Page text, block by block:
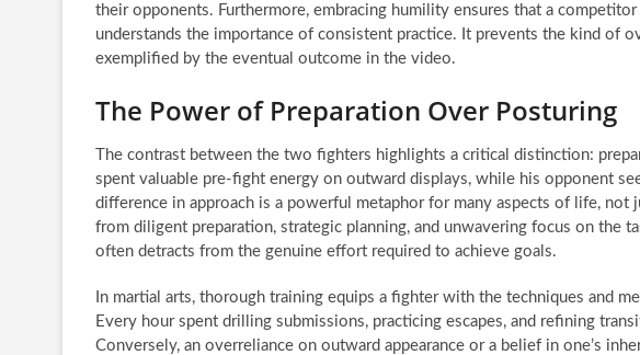
their opponents. Furthermore, embracing humility ensures that a
understands the importance of consistent practice. It prevents the kind of
exemplified by the eventual outcome in the video.
The Power of Preparation Over Posturing
The contrast between the two fighters highlights a critical distinction:
spent valuable pre-fight energy on outward displays, while his opponent
difference in approach is a powerful metaphor for many aspects of life, not
from diligent preparation, strategic planning, and unwavering focus on the
often detracts from the genuine effort required to achieve goals.
In martial arts, thorough training equips a fighter with the techniques and
Every hour spent drilling submissions, practicing escapes, and refining
Conversely, an overreliance on outward appearance or a belief in one’s